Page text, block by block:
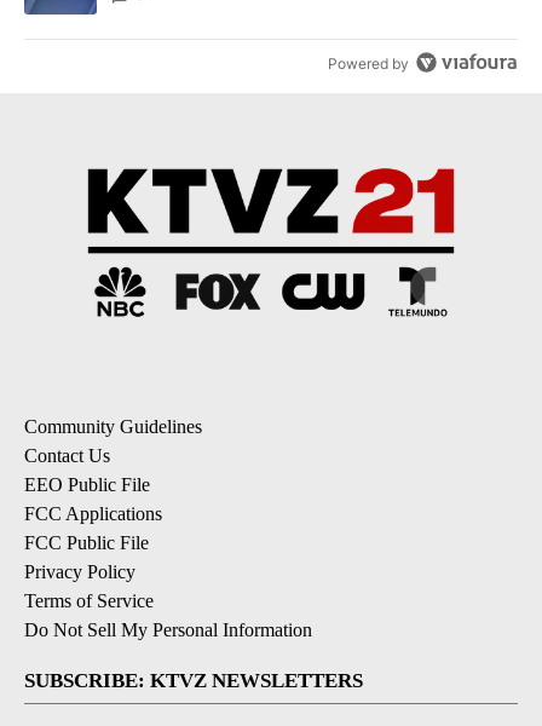
Powered by
Community Guidelines
Contact Us
EEO Public File
FCC Applications
FCC Public File
Privacy Policy
Terms of Service
Do Not Sell My Personal Information
SUBSCRIBE: KTVZ NEWSLETTERS